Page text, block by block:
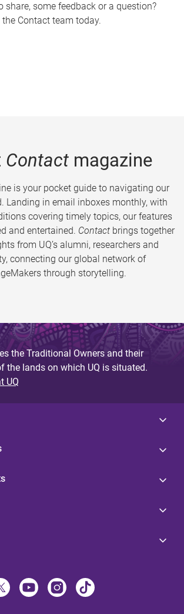
share, some feedback or a question?
the Contact team today.
Contactmagazine
is your pocket guide to navigating our
Landing in email inboxes monthly, with
covering timely topics, our features
and entertained. Contact brings together
from UQ’s alumni, researchers and
connecting our global network of
through storytelling.
the Traditional Owners and their
the lands on which UQ is situated.
UQ